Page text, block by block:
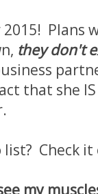
2015!
they don't
that she
list? Check
my